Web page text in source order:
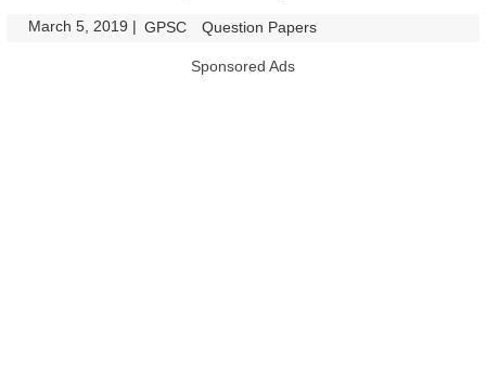
March 5, 2019 | GPSC Question Papers
Sponsored Ads